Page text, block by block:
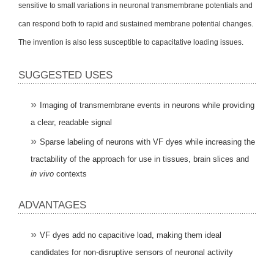
sensitive to small variations in neuronal transmembrane potentials and
can respond both to rapid and sustained membrane potential changes.
The invention is also less susceptible to capacitative loading issues.
SUGGESTED USES
Imaging of transmembrane events in neurons while providing
a clear, readable signal
Sparse labeling of neurons with VF dyes while increasing the
tractability of the approach for use in tissues, brain slices and
in vivo contexts
ADVANTAGES
VF dyes add no capacitive load, making them ideal
candidates for non-disruptive sensors of neuronal activity